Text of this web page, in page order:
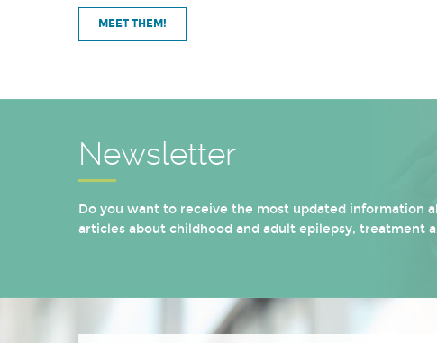
MEET THEM!
Newsletter
Do you want to receive the most updated information
articles about childhood and adult epilepsy, treatment